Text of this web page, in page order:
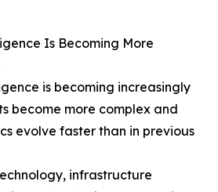
Is Becoming More
is becoming increasingly
become more complex and
evolve faster than in previous
infrastructure